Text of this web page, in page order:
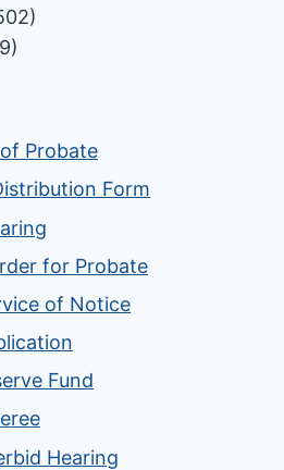
Probate
Form
for Probate
of Notice
Fund
Hearing